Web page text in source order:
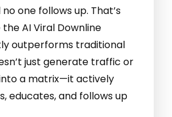
one follows up. That’s
AI Viral Downline
outperforms traditional
just generate traffic or
a matrix—it actively
educates, and follows up